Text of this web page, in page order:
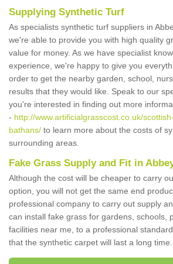
Supplying Synthetic Turf
As specialists synthetic turf suppliers in
we're able to provide you with high quality
value for money. As we have specialist
experience, we're happy to give you
order to get the nearby garden, school,
results that they would like. Speak to our
you're interested in finding out more
- http://www.artificialgrasscost.co.uk/
bathans/ to learn more about the costs of
surrounding areas.
Fake Grass Supply and Fit in
Although the cost will be cheaper to carry
option, you will not get the same end
professional company to carry out supply
can install fake grass for gardens, schools,
facilities near me, to a professional
that the synthetic carpet will last a long time.